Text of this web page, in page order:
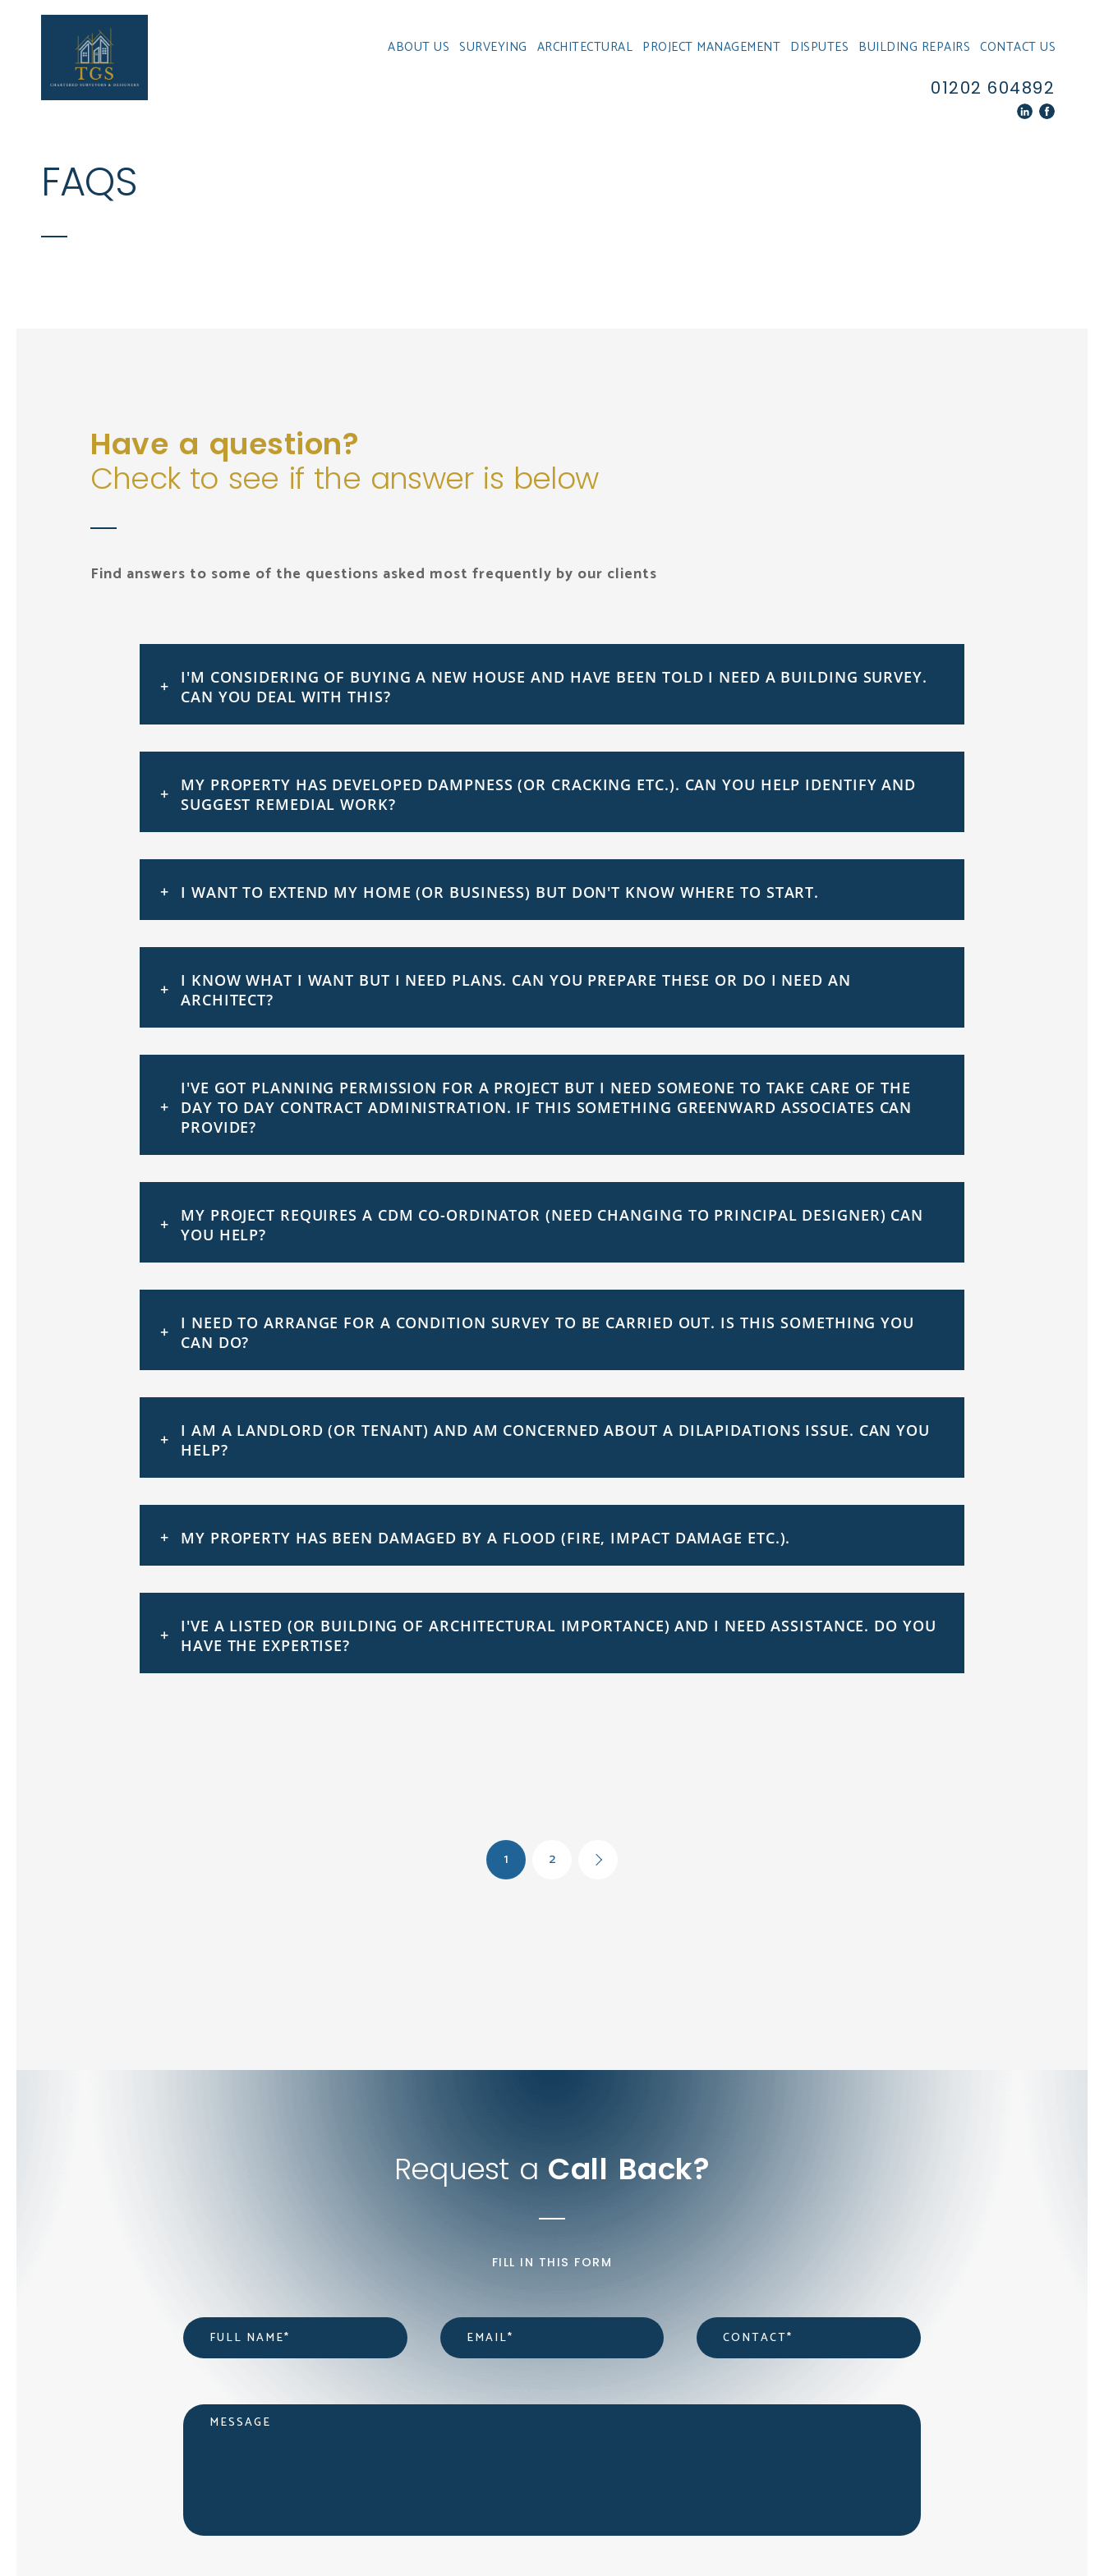
ABOUT US SURVEYING ARCHITECTURAL PROJECT MANAGEMENT DISPUTES BUILDING REPAIRS CONTACT US
01202 604892
FAQS
Have a question?
Check to see if the answer is below
Find answers to some of the questions asked most frequently by our clients
I'M CONSIDERING OF BUYING A NEW HOUSE AND HAVE BEEN TOLD I NEED A BUILDING SURVEY.
CAN YOU DEAL WITH THIS?
MY PROPERTY HAS DEVELOPED DAMPNESS (OR CRACKING ETC.). CAN YOU HELP IDENTIFY AND
SUGGEST REMEDIAL WORK?
I WANT TO EXTEND MY HOME (OR BUSINESS) BUT DON'T KNOW WHERE TO START.
I KNOW WHAT I WANT BUT I NEED PLANS. CAN YOU PREPARE THESE OR DO I NEED AN
ARCHITECT?
I'VE GOT PLANNING PERMISSION FOR A PROJECT BUT I NEED SOMEONE TO TAKE CARE OF THE
DAY TO DAY CONTRACT ADMINISTRATION. IF THIS SOMETHING GREENWARD ASSOCIATES CAN
PROVIDE?
MY PROJECT REQUIRES A CDM CO-ORDINATOR (NEED CHANGING TO PRINCIPAL DESIGNER) CAN
YOU HELP?
I NEED TO ARRANGE FOR A CONDITION SURVEY TO BE CARRIED OUT. IS THIS SOMETHING YOU
CAN DO?
I AM A LANDLORD (OR TENANT) AND AM CONCERNED ABOUT A DILAPIDATIONS ISSUE. CAN YOU
HELP?
MY PROPERTY HAS BEEN DAMAGED BY A FLOOD (FIRE, IMPACT DAMAGE ETC.).
I'VE A LISTED (OR BUILDING OF ARCHITECTURAL IMPORTANCE) AND I NEED ASSISTANCE. DO YOU
HAVE THE EXPERTISE?
1 2
Request a Call Back?
FILL IN THIS FORM
Name Email Contact
Message